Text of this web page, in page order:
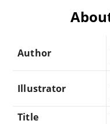
Author
Illustrator
Title